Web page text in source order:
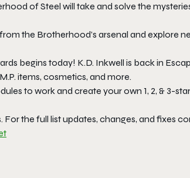
of Steel will take and solve the
the Brotherhood’s arsenal and explore
begins today! K.D. Inkwell is back in
items, cosmetics, and more.
to work and create your own 1, 2, & 3-
the full list updates, changes, and fixes